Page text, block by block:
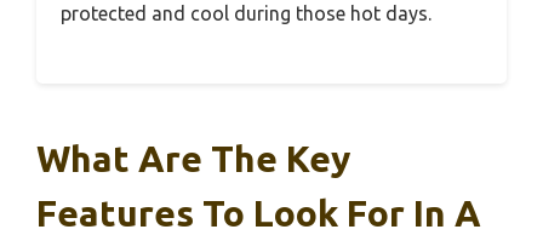
protected and cool during those hot days.
What Are The Key
Features To Look For In A